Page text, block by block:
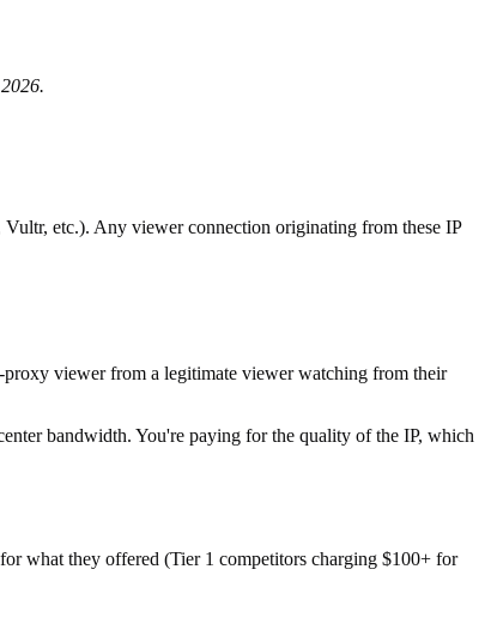
etc.). Any viewer connection originating from these IP
viewer from a legitimate viewer watching from their
bandwidth. You're paying for the quality of the IP, which
what they offered (Tier 1 competitors charging $100+ for